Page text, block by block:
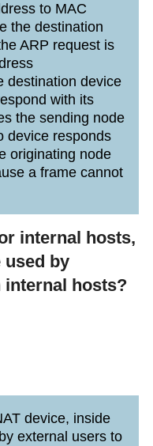
to MAC
the destination
ARP request is
destination device
with its
the sending node
device responds
originating node
a frame cannot
internal hosts,
used by
internal hosts?
device, inside
external users to